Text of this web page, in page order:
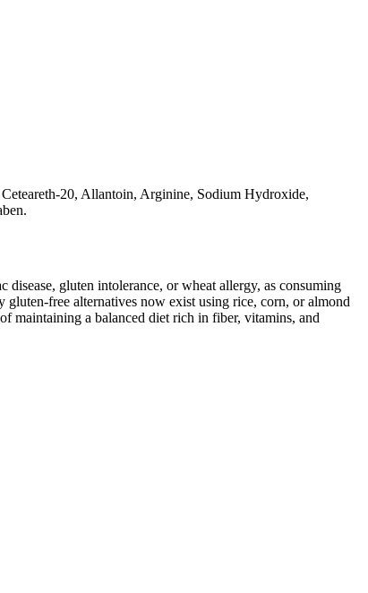
20, Allantoin, Arginine, Sodium Hydroxide,
gluten intolerance, or wheat allergy, as consuming
gluten-free alternatives now exist using rice, corn, or almond
maintaining a balanced diet rich in fiber, vitamins, and